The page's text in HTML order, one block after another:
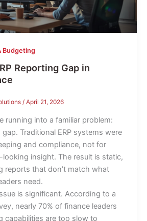
Budgeting
Reporting Gap in
/ April 21, 2026
running into a familiar problem:
Traditional ERP systems were
and compliance, not for
insight. The result is static,
reports that don’t match what
need.
is significant. According to a
nearly 70% of finance leaders
capabilities are too slow to